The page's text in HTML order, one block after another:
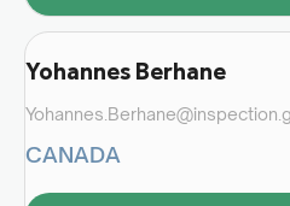
Yohannes Berhane
CANADA